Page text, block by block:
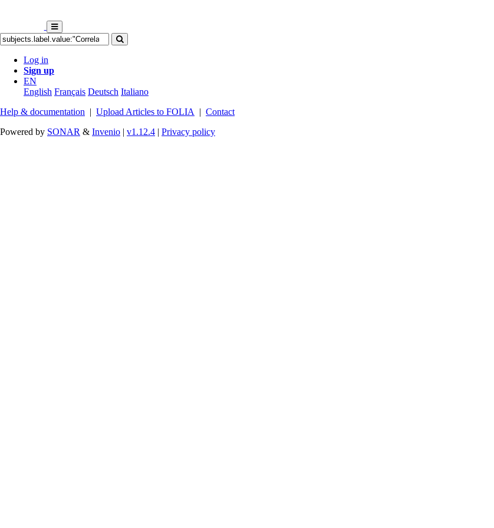
Log in
Sign up
EN
English Français Deutsch Italiano
Help & documentation | Upload Articles to FOLIA | Contact
Powered by SONAR & Invenio | v1.12.4 | Privacy policy